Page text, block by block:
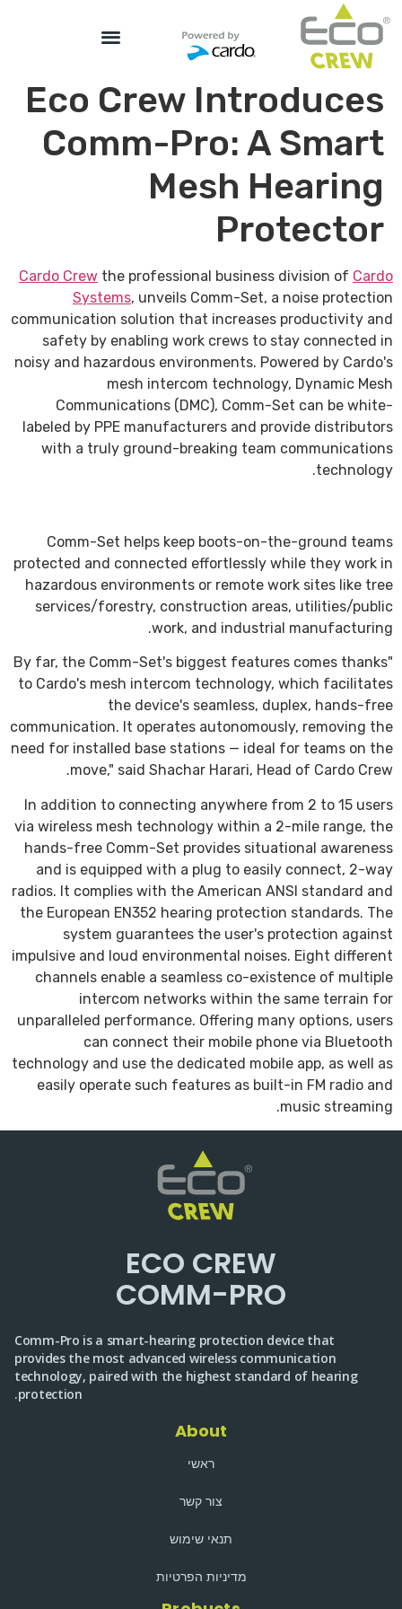
Eco Crew Introduces
Comm-Pro: A Smart
Mesh Hearing
Protector
Cardo Crew the professional business division of Cardo
Systems, unveils Comm-Set, a noise protection
communication solution that increases productivity and
safety by enabling work crews to stay connected in
noisy and hazardous environments. Powered by Cardo's
mesh intercom technology, Dynamic Mesh
Communications (DMC), Comm-Set can be white-
labeled by PPE manufacturers and provide distributors
with a truly ground-breaking team communications
technology.
Comm-Set helps keep boots-on-the-ground teams
protected and connected effortlessly while they work in
hazardous environments or remote work sites like tree
services/forestry, construction areas, utilities/public
work, and industrial manufacturing.
"By far, the Comm-Set's biggest features comes thanks
to Cardo's mesh intercom technology, which facilitates
the device's seamless, duplex, hands-free
communication. It operates autonomously, removing the
need for installed base stations — ideal for teams on the
move," said Shachar Harari, Head of Cardo Crew.
In addition to connecting anywhere from 2 to 15 users
via wireless mesh technology within a 2-mile range, the
hands-free Comm-Set provides situational awareness
and is equipped with a plug to easily connect, 2-way
radios. It complies with the American ANSI standard and
the European EN352 hearing protection standards. The
system guarantees the user's protection against
impulsive and loud environmental noises. Eight different
channels enable a seamless co-existence of multiple
intercom networks within the same terrain for
unparalleled performance. Offering many options, users
can connect their mobile phone via Bluetooth
technology and use the dedicated mobile app, as well as
easily operate such features as built-in FM radio and
music streaming.
ECO CREW
COMM-PRO
Comm-Pro is a smart-hearing protection device that
provides the most advanced wireless communication
technology, paired with the highest standard of hearing
protection.
About
ראשי
צור קשר
תנאי שימוש
מדיניות הפרטיות